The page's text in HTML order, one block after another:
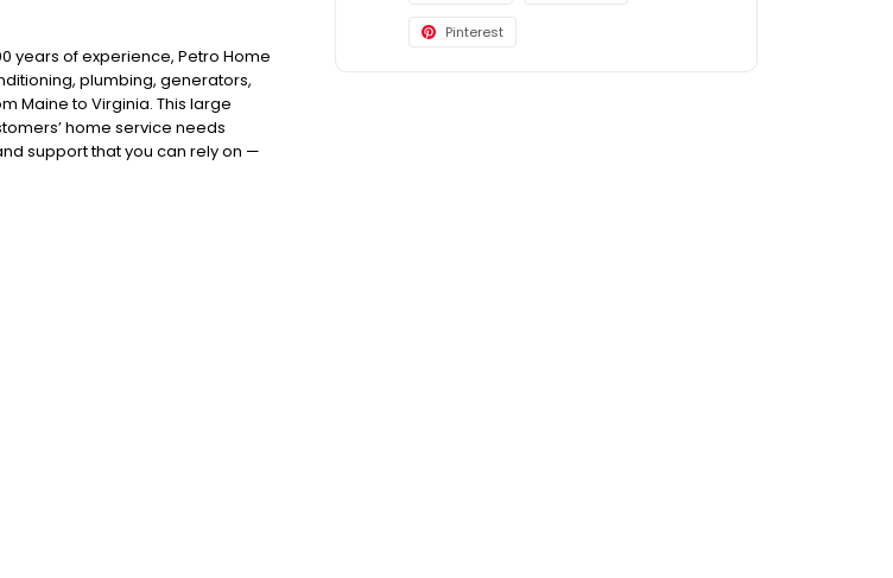
years of experience, Petro Home
plumbing, generators,
Maine to Virginia. This large
home service needs
support that you can rely on —
to do everything it takes to
Pinterest